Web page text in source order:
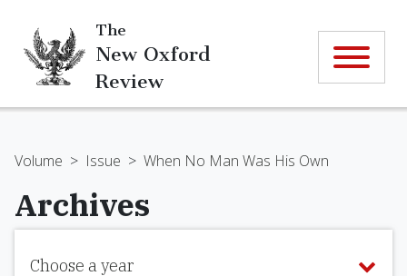
The
New Oxford
Review
Volume > Issue > When No Man Was His Own
Archives
Choose a year